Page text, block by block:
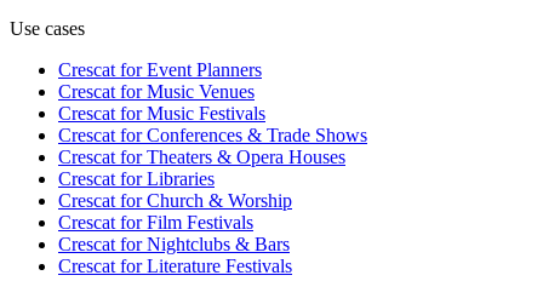
Use cases
Crescat forEvent Planners
Crescat forMusic Venues
Crescat forMusic Festivals
Crescat forConferences & Trade Shows
Crescat forTheaters & Opera Houses
Crescat forLibraries
Crescat forChurch & Worship
Crescat forFilm Festivals
Crescat forNightclubs & Bars
Crescat forLiterature Festivals